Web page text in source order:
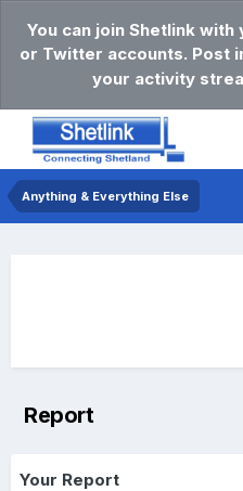
You can join Shetlink
or Twitter accounts. Post
your activity
Anything & Everything Else
Report
Your Report